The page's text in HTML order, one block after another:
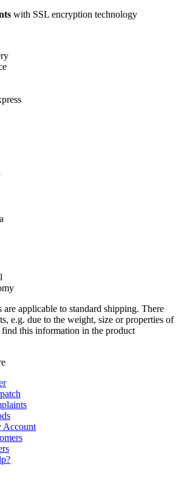
with SSL encryption technology
are applicable to standard shipping. There
e.g. due to the weight, size or properties of
find this information in the product
Account